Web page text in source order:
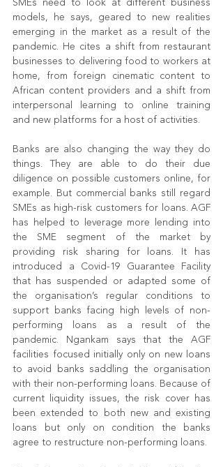
SMEs need to look at different business
models, he says, geared to new realities
emerging in the market as a result of the
pandemic. He cites a shift from restaurant
businesses to delivering food to workers at
home, from foreign cinematic content to
African content providers and a shift from
interpersonal learning to online training
and new platforms for a host of activities.
Banks are also changing the way they do
things. They are able to do their due
diligence on possible customers online, for
example. But commercial banks still regard
SMEs as high-risk customers for loans. AGF
has helped to leverage more lending into
the SME segment of the market by
providing risk sharing for loans. It has
introduced a Covid-19 Guarantee Facility
that has suspended or adapted some of
the organisation’s regular conditions to
support banks facing high levels of non-
performing loans as a result of the
pandemic. Ngankam says that the AGF
facilities focused initially only on new loans
to avoid banks saddling the organisation
with their non-performing loans. Because of
current liquidity issues, the risk cover has
been extended to both new and existing
loans but only on condition the banks
agree to restructure non-performing loans.